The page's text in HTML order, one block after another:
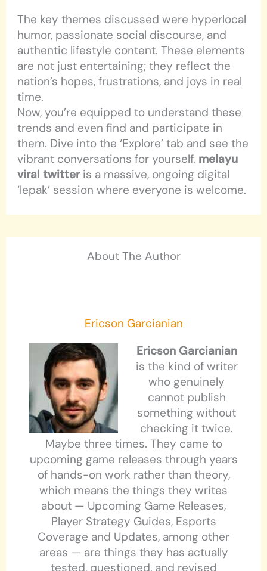
The key themes discussed were hyperlocal
humor, passionate social discourse, and
authentic lifestyle content. These elements
are not just entertaining; they reflect the
nation’s hopes, frustrations, and joys in real
time.
Now, you’re equipped to understand these
trends and even find and participate in
them. Dive into the ‘Explore’ tab and see the
vibrant conversations for yourself. melayu
viral twitteris a massive, ongoing digital
‘lepak’ session where everyone is welcome.
About The Author
Ericson Garcianian
Ericson Garcianian
is the kind of writer
who genuinely
cannot publish
something without
checking it twice.
Maybe three times. They came to
upcoming game releases through years
of hands-on work rather than theory,
which means the things they writes
about — Upcoming Game Releases,
Player Strategy Guides, Esports
Coverage and Updates, among other
areas — are things they has actually
tested, questioned, and revised